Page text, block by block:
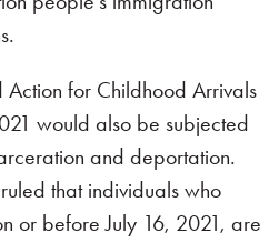
for Childhood Arrivals
would also be subjected
and deportation.
that individuals who
or before July 16, 2021, are